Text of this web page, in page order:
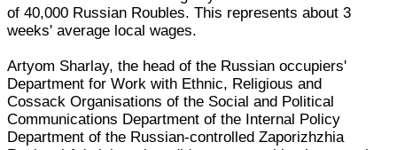
of 40,000 Russian Roubles. This represents about 3
weeks' average local wages.
Artyom Sharlay, the head of the Russian occupiers'
Department for Work with Ethnic, Religious and
Cossack Organisations of the Social and Political
Communications Department of the Internal Policy
Department of the Russian-controlled Zaporizhzhia